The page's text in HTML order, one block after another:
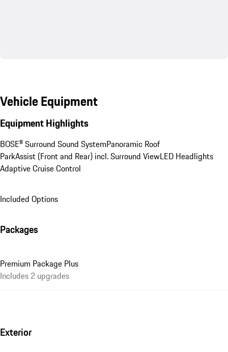
Vehicle Equipment
Equipment Highlights
BOSE® Surround Sound SystemPanoramic Roof
ParkAssist (Front and Rear) incl. Surround ViewLED Headlights
Adaptive Cruise Control
Included Options
Packages
Premium Package Plus
Includes 2 upgrades
Exterior